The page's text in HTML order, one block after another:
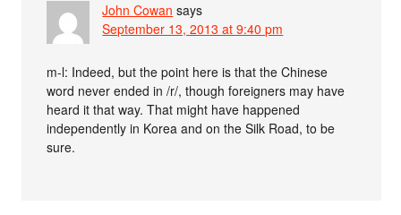
John Cowan says
September 13, 2013 at 9:40 pm
m-l: Indeed, but the point here is that the Chinese
word never ended in /r/, though foreigners may have
heard it that way. That might have happened
independently in Korea and on the Silk Road, to be
sure.